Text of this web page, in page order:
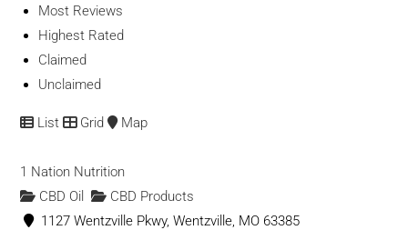
Most Reviews
Highest Rated
Claimed
Unclaimed
List Grid Map
1 Nation Nutrition
CBD Oil
CBD Products
1127 Wentzville Pkwy, Wentzville, MO 63385